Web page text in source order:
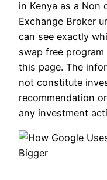
in Kenya as a Non
Exchange Broker
can see exactly
swap free
this page. The
not constitute
recommendation
any investment